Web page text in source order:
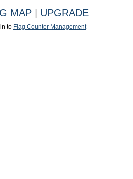
MAP UPGRADE
to Flag Counter Management